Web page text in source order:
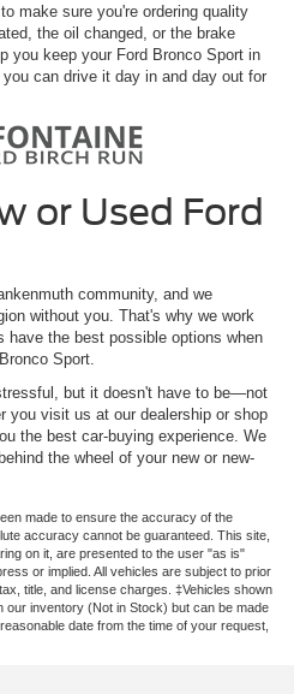
make sure you're ordering quality
the oil changed, or the brake
you keep your Ford Bronco Sport in
can drive it day in and day out for
or Used Ford
community, and we
without you. That's why we work
have the best possible options when
Sport.
but it doesn't have to be—not
you visit us at our dealership or shop
the best car-buying experience. We
the wheel of your new or new-
made to ensure the accuracy of the
accuracy cannot be guaranteed. This site,
on it, are presented to the user "as is"
or implied. All vehicles are subject to prior
title, and license charges. ‡Vehicles shown
our inventory (Not in Stock) but can be made
date from the time of your request,